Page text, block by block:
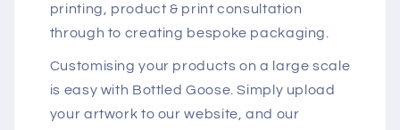
printing, product & print consultation
through to creating bespoke packaging.
Customising your products on a large scale
is easy with Bottled Goose. Simply upload
your artwork to our website, and our